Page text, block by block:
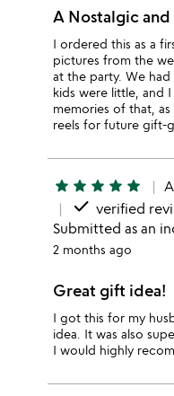
A Nostalgic
I ordered this as a
pictures from the
at the party. We
kids were little, and
memories of that,
reels for future gift-
star star star star star
done verified
Submitted as an
2 months ago
Great gift idea!
I got this for my
idea. It was also
I would highly